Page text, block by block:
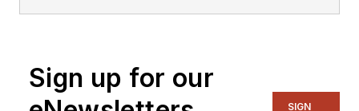
Sign up for our
SIGN